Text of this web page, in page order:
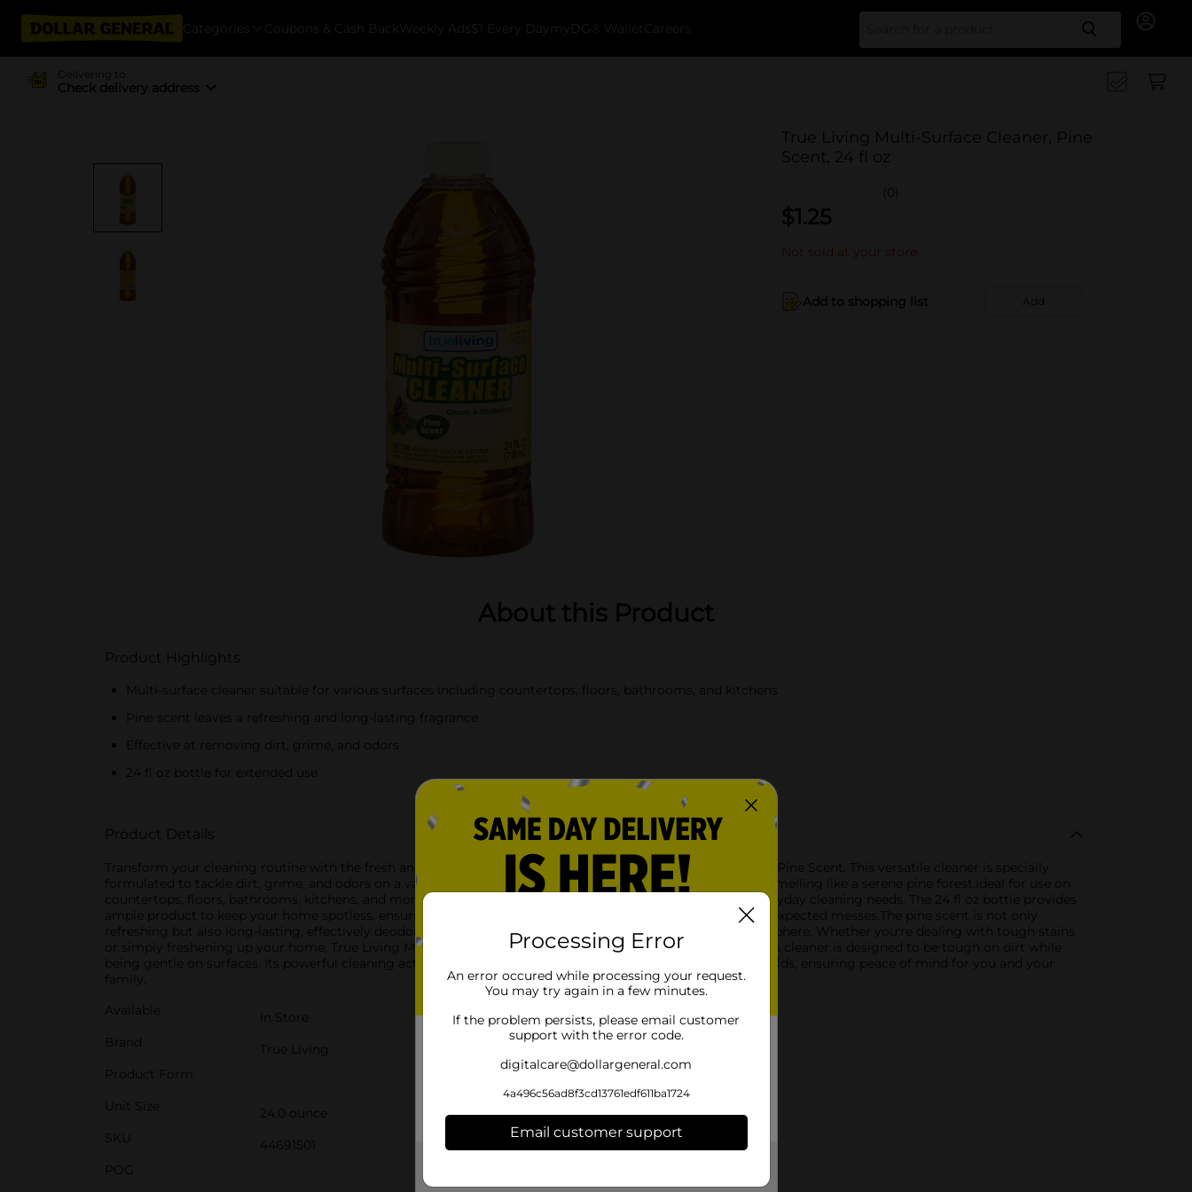
Categories Coupons & Cash Back Weekly Ads $1 Every Day myDG® Wallet Careers Search
Delivering to
Check delivery address
True Living Multi-Surface Cleaner, Pine
Scent, 24 fl oz
(0)
$1.25
Not sold at your store
Add to shopping list Add
About this Product
Product Highlights
Multi-surface cleaner suitable for various surfaces including countertops, floors, bathrooms, and kitchens
Pine scent leaves a refreshing and long-lasting fragrance
Effective at removing dirt, grime, and odors
24 fl oz bottle for extended use
Product Details
Transform your cleaning routine with the fresh and invigorating power of True Living Multi-Surface Cleaner, Pine Scent. This versatile cleaner is specially
formulated to tackle dirt, grime, and odors on a variety of surfaces, leaving your home sparkling clean and smelling like a serene pine forest.Ideal for use on
countertops, floors, bathrooms, kitchens, and more, this multi-surface cleaner is your go-to solution for everyday cleaning needs. The 24 fl oz bottle provides
ample product to keep your home spotless, ensuring you always have enough cleaner on hand for those unexpected messes.The pine scent is not only
refreshing but also long-lasting, effectively deodorizing your living spaces and creating a welcoming atmosphere. Whether you're dealing with tough stains
or simply freshening up your home, True Living Multi-Surface Cleaner delivers effective results with ease.This cleaner is designed to be tough on dirt while
being gentle on surfaces. Its powerful cleaning action is balanced by a formula that's safe for use in households, ensuring peace of mind for you and your
family.
Available
In Store
Brand
True Living
Product Form
Unit Size
24.0 ounce
SKU
44691501
POG
Processing Error
An error occured while processing your request.
You may try again in a few minutes.
If the problem persists, please email customer
support with the error code.
digitalcare@dollargeneral.com
4a496c56ad8f3cd13761edf611ba1724
Email customer support